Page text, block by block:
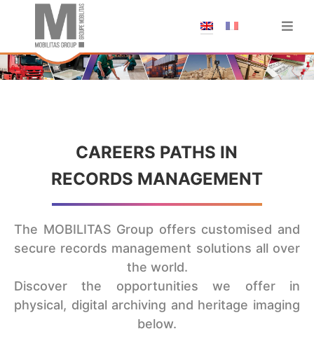
CAREERS PATHS IN
RECORDS MANAGEMENT
The MOBILITAS Group offers customised and
secure records management solutions all over
the world.
Discover the opportunities we offer in
physical, digital archiving and heritage imaging
below.